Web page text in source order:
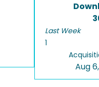
Last Week
1
Aug